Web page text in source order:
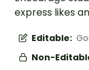
express likes
Editable:
Non-